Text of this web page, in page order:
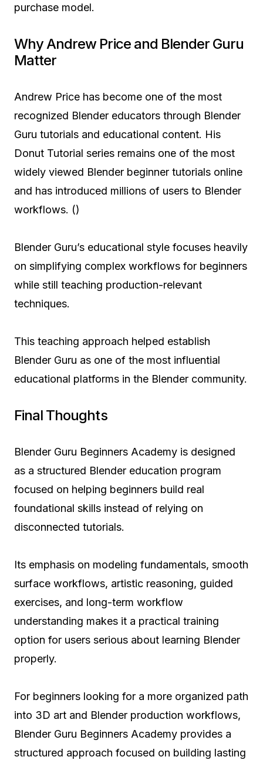
purchase model.
Why Andrew Price and Blender Guru
Matter
Andrew Price has become one of the most
recognized Blender educators through Blender
Guru tutorials and educational content. His
Donut Tutorial series remains one of the most
widely viewed Blender beginner tutorials online
and has introduced millions of users to Blender
workflows. ()
Blender Guru’s educational style focuses heavily
on simplifying complex workflows for beginners
while still teaching production-relevant
techniques.
This teaching approach helped establish
Blender Guru as one of the most influential
educational platforms in the Blender community.
Final Thoughts
Blender Guru Beginners Academy is designed
as a structured Blender education program
focused on helping beginners build real
foundational skills instead of relying on
disconnected tutorials.
Its emphasis on modeling fundamentals, smooth
surface workflows, artistic reasoning, guided
exercises, and long-term workflow
understanding makes it a practical training
option for users serious about learning Blender
properly.
For beginners looking for a more organized path
into 3D art and Blender production workflows,
Blender Guru Beginners Academy provides a
structured approach focused on building lasting